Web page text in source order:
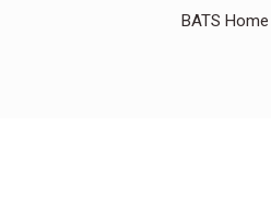
BATS Home